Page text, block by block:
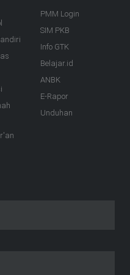
PMM Login
SIM PKB
Info GTK
Belajar.id
ANBK
E-Rapor
Unduhan